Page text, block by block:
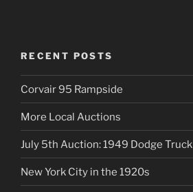
RECENT POSTS
Corvair 95 Rampside
More Local Auctions
July 5th Auction: 1949 Dodge Truck
New York City in the 1920s